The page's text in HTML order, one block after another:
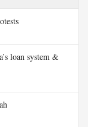
loan system &